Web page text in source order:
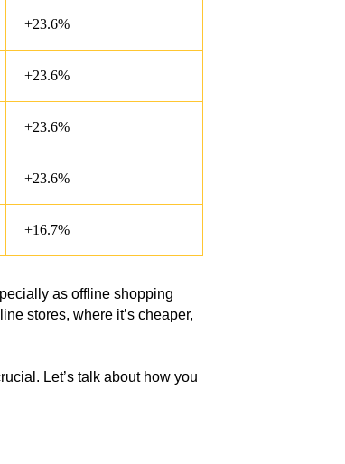
+23.6%
+23.6%
+23.6%
+23.6%
+16.7%
as offline shopping
stores, where it’s cheaper,
Let’s talk about how you